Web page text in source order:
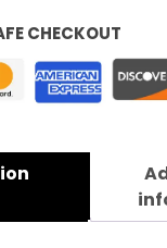
CHECKOUT